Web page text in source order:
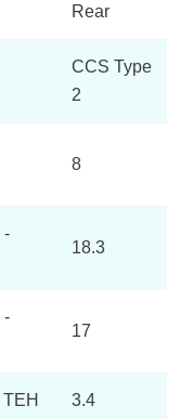
Rear
CCS Type
2
8
-
18.3
-
17
3.4